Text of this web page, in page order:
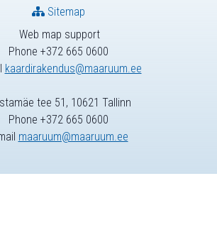
Web map support
Phone +372 665 0600
kaardirakendus@maaruum.ee
Sitemap
tee 51, 10621 Tallinn
Phone +372 665 0600
maaruum@maaruum.ee